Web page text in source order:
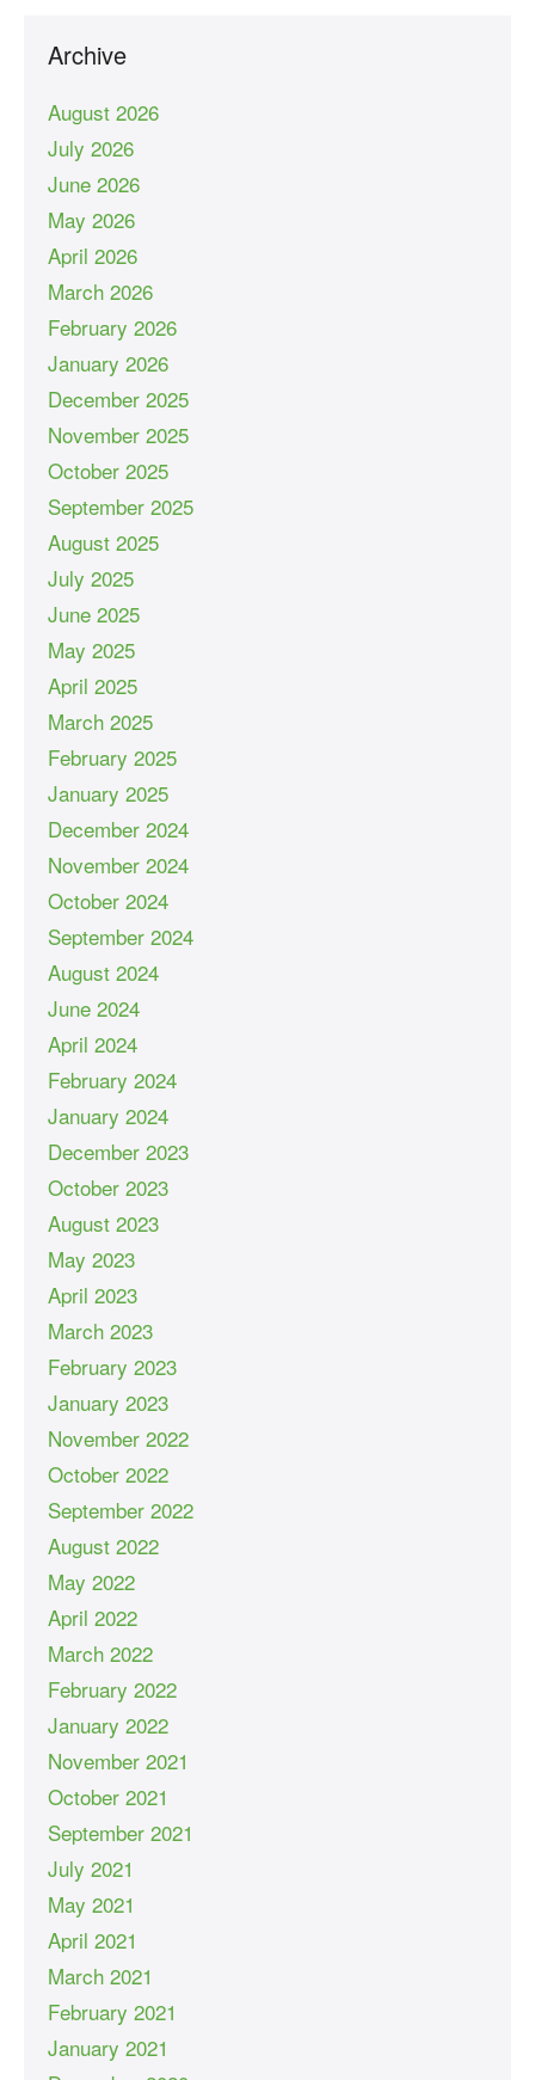
Archive
August 2026
July 2026
June 2026
May 2026
April 2026
March 2026
February 2026
January 2026
December 2025
November 2025
October 2025
September 2025
August 2025
July 2025
June 2025
May 2025
April 2025
March 2025
February 2025
January 2025
December 2024
November 2024
October 2024
September 2024
August 2024
June 2024
April 2024
February 2024
January 2024
December 2023
October 2023
August 2023
May 2023
April 2023
March 2023
February 2023
January 2023
November 2022
October 2022
September 2022
August 2022
May 2022
April 2022
March 2022
February 2022
January 2022
November 2021
October 2021
September 2021
July 2021
May 2021
April 2021
March 2021
February 2021
January 2021